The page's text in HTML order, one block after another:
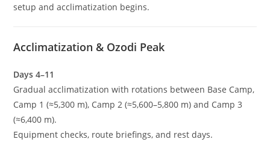
setup and acclimatization begins.
Acclimatization & Ozodi Peak
Days 4–11
Gradual acclimatization with rotations between Base Camp,
Camp 1 (≈5,300 m), Camp 2 (≈5,600–5,800 m) and Camp 3
(≈6,400 m).
Equipment checks, route briefings, and rest days.